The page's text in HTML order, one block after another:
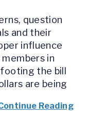
question
and their
influence
in
the bill
are being
Reading